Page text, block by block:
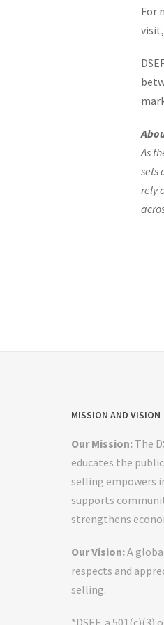
For
visit,
As
sets
rely
MISSION AND VISION
Our Mission: The
educates the
selling empowers
supports
strengthens
Our Vision:A
respects and
selling.
*DSEF, a 501(c)(3)